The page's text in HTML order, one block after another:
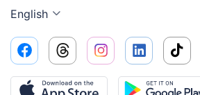
English